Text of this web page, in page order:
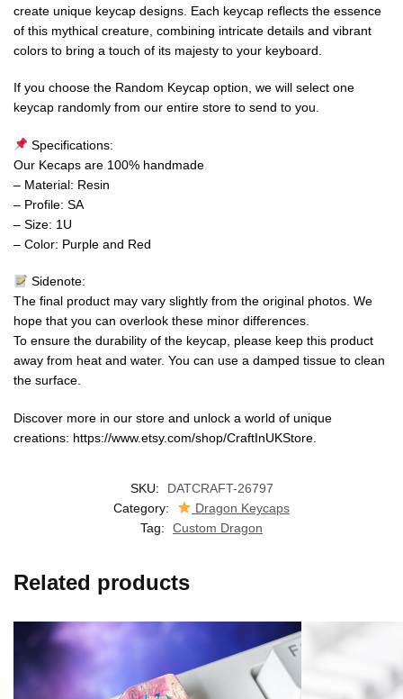
create unique keycap designs. Each keycap reflects the essence
of this mythical creature, combining intricate details and vibrant
colors to bring a touch of its majesty to your keyboard.
If you choose the Random Keycap option, we will select one
keycap randomly from our entire store to send to you.
Specifications:
Our Kecaps are 100% handmade
– Material: Resin
– Profile: SA
– Size: 1U
– Color: Purple and Red
Sidenote:
The final product may vary slightly from the original photos. We
hope that you can overlook these minor differences.
To ensure the durability of the keycap, please keep this product
away from heat and water. You can use a damped tissue to clean
the surface.
Discover more in our store and unlock a world of unique
creations: https://www.etsy.com/shop/CraftInUKStore.
SKU:
DATCRAFT-26797
Category:
Dragon Keycaps
Tag:
Custom Dragon
Related products